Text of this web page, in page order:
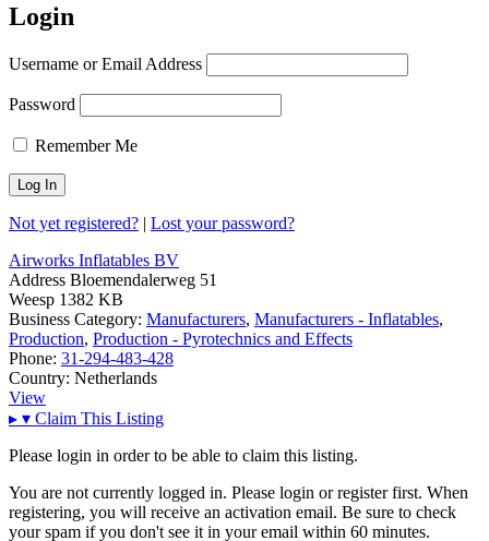
Login
Username or Email Address
Password
Remember Me
Not yet registered? | Lost your password?
Airworks Inflatables BV
Address Bloemendalerweg 51
Weesp 1382 KB
Business Category: Manufacturers, Manufacturers - Inflatables,
Production, Production - Pyrotechnics and Effects
Phone: 31-294-483-428
Country: Netherlands
View
▸ ▾ Claim This Listing
Please login in order to be able to claim this listing.
You are not currently logged in. Please login or register first. When
registering, you will receive an activation email. Be sure to check
your spam if you don't see it in your email within 60 minutes.